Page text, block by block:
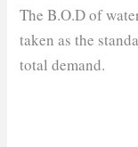
The B.O.D of
taken as the
total demand.